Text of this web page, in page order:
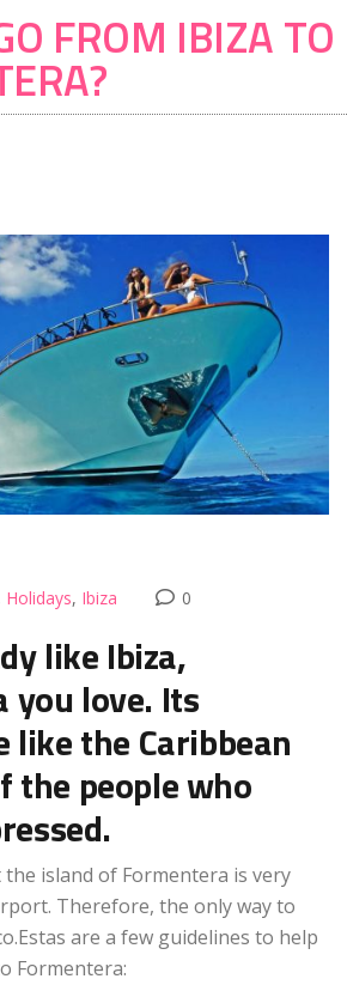
FROM IBIZA TO
Holidays, Ibiza 0
like Ibiza,
you love. Its
like the Caribbean
the people who
island of Formentera is very
Therefore, the only way to
are a few guidelines to help
Formentera: